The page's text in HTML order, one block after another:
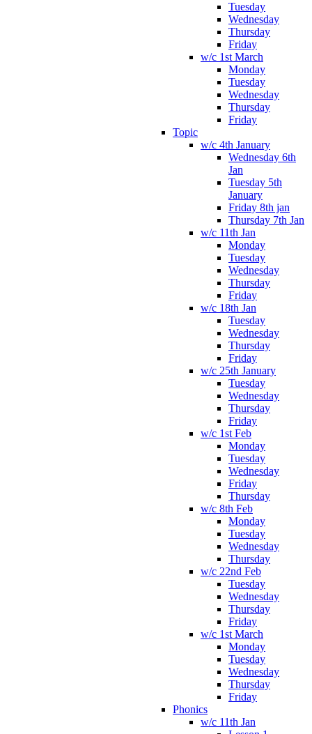
Tuesday
Wednesday
Thursday
Friday
w/c 1st March
Monday
Tuesday
Wednesday
Thursday
Friday
Topic
w/c 4th January
Wednesday 6th
Jan
Tuesday 5th
January
Friday 8th jan
Thursday 7th Jan
w/c 11th Jan
Monday
Tuesday
Wednesday
Thursday
Friday
w/c 18th Jan
Tuesday
Wednesday
Thursday
Friday
w/c 25th January
Tuesday
Wednesday
Thursday
Friday
w/c 1st Feb
Monday
Tuesday
Wednesday
Friday
Thursday
w/c 8th Feb
Monday
Tuesday
Wednesday
Thursday
w/c 22nd Feb
Tuesday
Wednesday
Thursday
Friday
w/c 1st March
Monday
Tuesday
Wednesday
Thursday
Friday
Phonics
w/c 11th Jan